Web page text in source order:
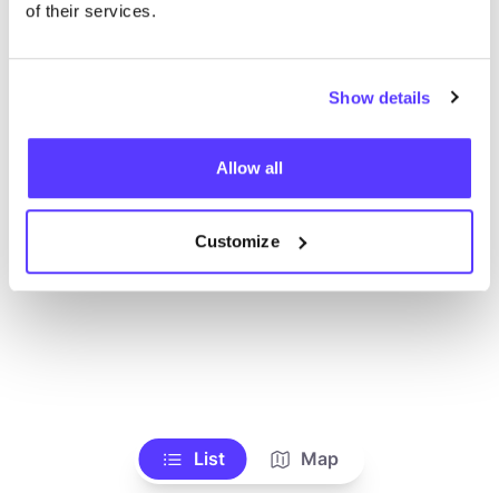
of their services.
Show details
Allow all
Customize
List Map